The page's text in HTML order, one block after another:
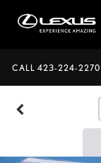
CALL 423-224-2270